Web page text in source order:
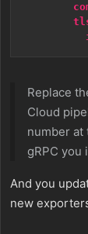
Replace
Cloud
number at
gRPC you
And you
new